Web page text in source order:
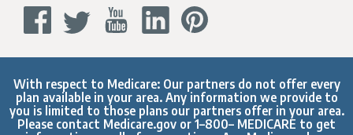
With respect to Medicare: Our partners do not offer every
plan available in your area. Any information we provide to
you is limited to those plans our partners offer in your area.
Please contact Medicare.gov or 1–800– MEDICARE to get